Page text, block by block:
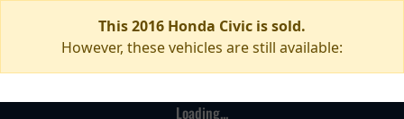
This 2016 Honda Civic is sold.
However, these vehicles are still available:
Loading...